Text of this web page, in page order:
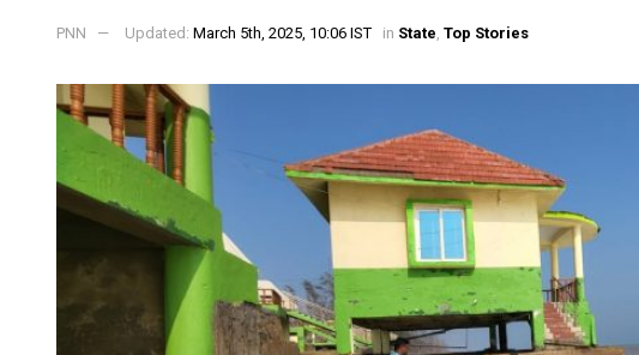
PNN Updated: March 5th, 2025, 10:06 IST in State Top Stories